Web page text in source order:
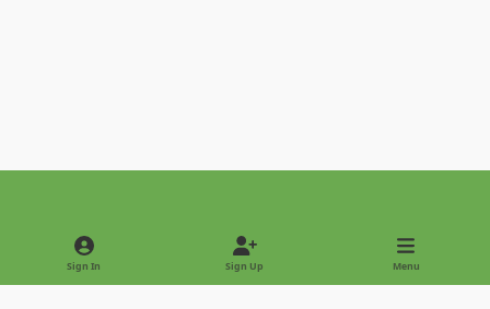
Light ModeDark Mode
Sign In Sign Up Menu